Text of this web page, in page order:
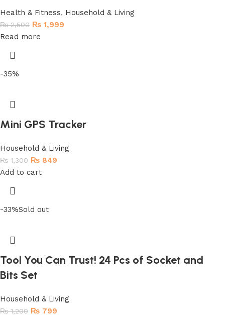
Health & Fitness, Household & Living
₨2,500 ₨ 1,999
Read more
-35%
Mini GPS Tracker
Household & Living
₨1,300 ₨ 849
Add to cart
-33%Sold out
Tool You Can Trust! 24 Pcs of Socket and
Bits Set
Household & Living
₨1,200 ₨ 799